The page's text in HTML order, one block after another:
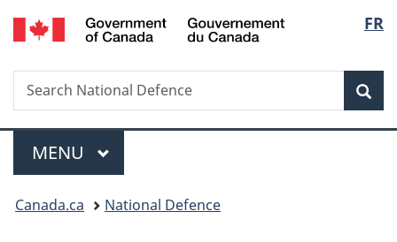
Skip
to
Skip
to
Switch
to
FR
Search
Search
National
Menu
MAIN
MENU
You
Canada.ca National Defence